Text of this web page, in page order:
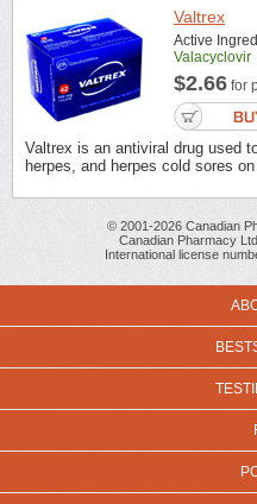
Valtrex
Active
Valacyclovir
$2.66 for
Valtrex is an antiviral drug used
herpes, and herpes cold sores
© 2001-2026 Canadian
Canadian Pharmacy
International license